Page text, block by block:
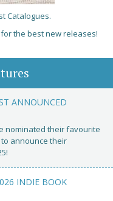
Catalogues.
the best new releases!
ANNOUNCED
nominated their favourite
announce their
INDIE BOOK